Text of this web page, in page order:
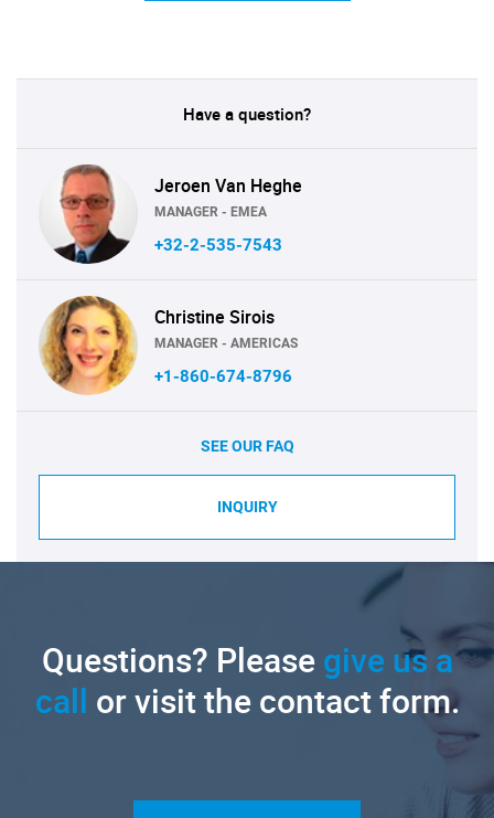
Have a question?
Jeroen Van Heghe
MANAGER - EMEA
+32-2-535-7543
Christine Sirois
MANAGER - AMERICAS
+1-860-674-8796
SEE OUR FAQ
INQUIRY
Questions? Pleasegive us a
call or visit the contact form.